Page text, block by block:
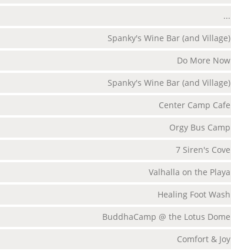
...
Spanky's Wine Bar (and Village)
Do More Now
Spanky's Wine Bar (and Village)
Center Camp Cafe
Orgy Bus Camp
7 Siren's Cove
Valhalla on the Playa
Healing Foot Wash
BuddhaCamp @ the Lotus Dome
Comfort & Joy